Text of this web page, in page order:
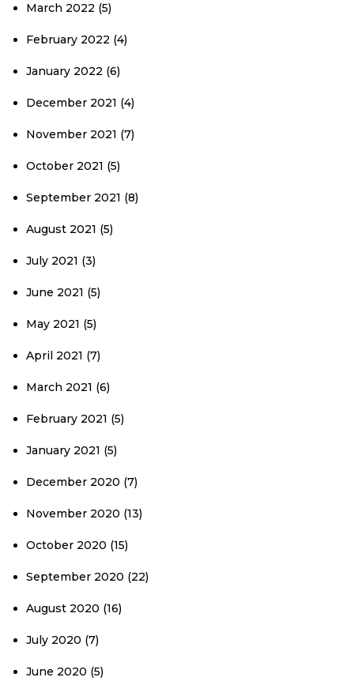
March 2022 (5)
February 2022 (4)
January 2022 (6)
December 2021 (4)
November 2021 (7)
October 2021 (5)
September 2021 (8)
August 2021 (5)
July 2021 (3)
June 2021 (5)
May 2021 (5)
April 2021 (7)
March 2021 (6)
February 2021 (5)
January 2021 (5)
December 2020 (7)
November 2020 (13)
October 2020 (15)
September 2020 (22)
August 2020 (16)
July 2020 (7)
June 2020 (5)